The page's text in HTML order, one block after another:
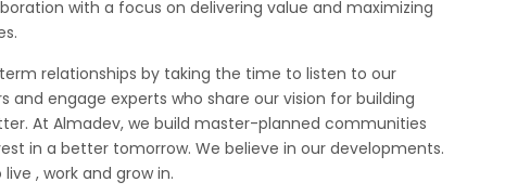
with a focus on delivering value and maximizing
relationships by taking the time to listen to our
engage experts who share our vision for building
At Almadev, we build master-planned communities
in a better tomorrow. We believe in our developments.
, work and grow in.